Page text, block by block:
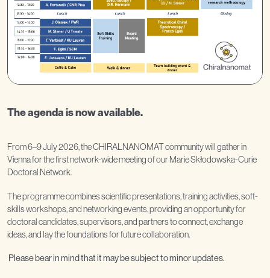
The agenda is now available.
From 6–9 July 2026, the CHIRALNANOMAT community will gather in
Vienna for the first network-wide meeting of our Marie Skłodowska-Curie
Doctoral Network.
The programme combines scientific presentations, training activities, soft-
skills workshops, and networking events, providing an opportunity for
doctoral candidates, supervisors, and partners to connect, exchange
ideas, and lay the foundations for future collaboration.
Please bear in mind that it may be subject to minor updates.